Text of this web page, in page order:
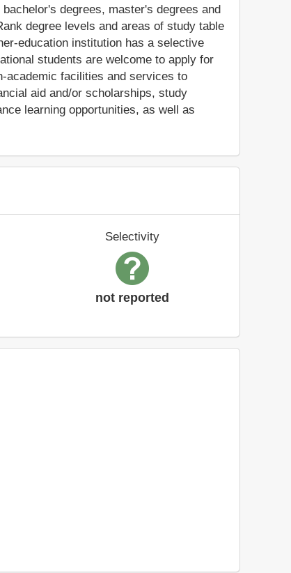
degrees, master's degrees and
degree levels and areas of study table
education institution has a selective
students are welcome to apply for
academic facilities and services to
aid and/or scholarships, study
learning opportunities, as well as
Selectivity
not reported